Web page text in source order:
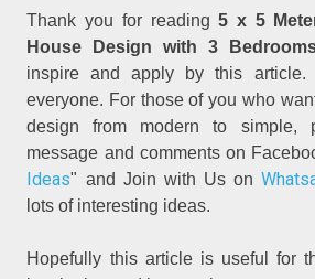
Thank you for reading5 x 5
House Design with 3
inspire and apply by this
everyone. For those of you who
design from modern to simple,
message and comments on
Ideas" and Join with Us on
lots of interesting ideas.
Hopefully this article is useful for